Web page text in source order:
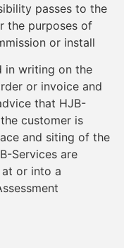
passes to the
the purposes of
or install
in writing on the
or invoice and
that HJB-
customer is
and siting of the
Services are
or into a